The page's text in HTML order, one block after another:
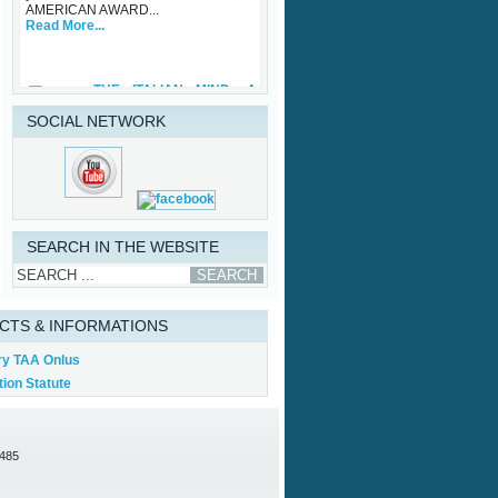
Read More...
ONE OFF®
Friday, 29 September 2023
While waiting for some upcoming art
exhibits that the Association is
involved with and the traditional TAA
Award Ceremony that will be held in
Palazzo Vecchio in October, TAA
(Tuscan American Association)
sponsored an important initiative on
Made in Italy – Luxury, with specific
regard to the...
Read More...
SOCIAL NETWORK
SEARCH IN THE WEBSITE
& INFORMATIONS
TAA Onlus
Statute